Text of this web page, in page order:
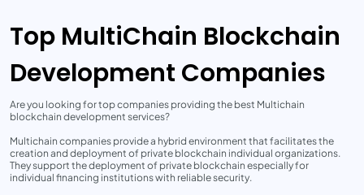
Top MultiChain Blockchain
Development Companies
Are you looking for top companies providing the best Multichain
blockchain development services?
Multichain companies provide a hybrid environment that facilitates the
creation and deployment of private blockchain individual organizations.
They support the deployment of private blockchain especially for
individual financing institutions with reliable security.